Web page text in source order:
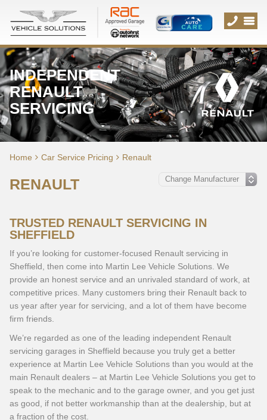
INDEPENDENT
RENAULT
SERVICING
Home Car Service Pricing Renault
RENAULT
TRUSTED RENAULT SERVICING IN
SHEFFIELD
If you’re looking for customer-focused Renault servicing in
Sheffield, then come into Martin Lee Vehicle Solutions. We
provide an honest service and an unrivaled standard of work, at
competitive prices. Many customers bring their Renault back to
us year after year for servicing, and a lot of them have become
firm friends.
We’re regarded as one of the leading independent Renault
servicing garages in Sheffield because you truly get a better
experience at Martin Lee Vehicle Solutions than you would at the
main Renault dealers – at Martin Lee Vehicle Solutions you get to
speak to the mechanic and to the garage owner, and you get just
as good, if not better workmanship than at the dealership, but at
a fraction of the cost.